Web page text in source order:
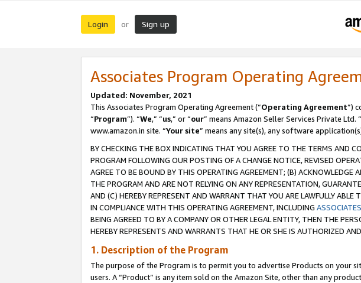
Login or Sign up
Associates Program Operating
Updated: November, 2021
This Associates Program Operating Agreement (“Operating Agreement”)
“Program”). “We,” “us,” or “our” means Amazon Seller Services Private Ltd. “
www.amazon.in site. “Your site” means any site(s), any software
BY CHECKING THE BOX INDICATING THAT YOU AGREE TO THE TERMS AND
PROGRAM FOLLOWING OUR POSTING OF A CHANGE NOTICE, REVISED
AGREE TO BE BOUND BY THIS OPERATING AGREEMENT; (B) ACKNOWLEDGE
THE PROGRAM AND ARE NOT RELYING ON ANY REPRESENTATION,
AND (C) HEREBY REPRESENT AND WARRANT THAT YOU ARE LAWFULLY
IN COMPLIANCE WITH THIS OPERATING AGREEMENT, INCLUDING
BEING AGREED TO BY A COMPANY OR OTHER LEGAL ENTITY, THEN THE
HEREBY REPRESENTS AND WARRANTS THAT HE OR SHE IS AUTHORIZED
1. Description of the Program
The purpose of the Program is to permit you to advertise Products on your
users. A “Product” is any item sold on the Amazon Site, other than any